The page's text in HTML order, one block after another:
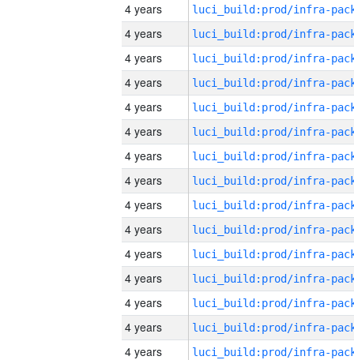
4 years
4 years
4 years
4 years
4 years
4 years
4 years
4 years
4 years
4 years
4 years
4 years
4 years
4 years
4 years